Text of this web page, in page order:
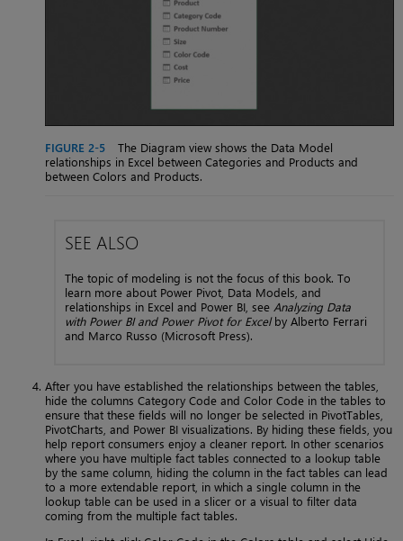
FIGURE 2-5
The Diagram view shows the Data Model
relationships in Excel between Categories and Products and
between Colors and Products.
SEE ALSO
The topic of modeling is not the focus of this book. To
learn more about Power Pivot, Data Models, and
relationships in Excel and Power BI, see Analyzing Data
with Power BI and Power Pivot for Excelby Alberto Ferrari
and Marco Russo (Microsoft Press).
After you have established the relationships between the tables,
hide the columns Category Code and Color Code in the tables to
ensure that these fields will no longer be selected in PivotTables,
PivotCharts, and Power BI visualizations. By hiding these fields, you
help report consumers enjoy a cleaner report. In other scenarios
where you have multiple fact tables connected to a lookup table
by the same column, hiding the column in the fact tables can lead
to a more extendable report, in which a single column in the
lookup table can be used in a slicer or a visual to filter data
coming from the multiple fact tables.